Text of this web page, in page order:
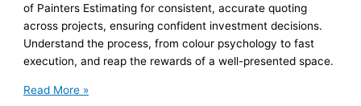
of Painters Estimating for consistent, accurate quoting
across projects, ensuring confident investment decisions.
Understand the process, from colour psychology to fast
execution, and reap the rewards of a well-presented space.
Retail
Read More »